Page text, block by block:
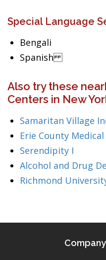
Special Language
Bengali
Spanish
Also try these
Centers in New
Samaritan Village
Erie County
Serendipity I
Alcohol and Drug
Richmond